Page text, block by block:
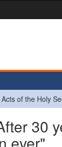
Acts of the Holy
30
ever"